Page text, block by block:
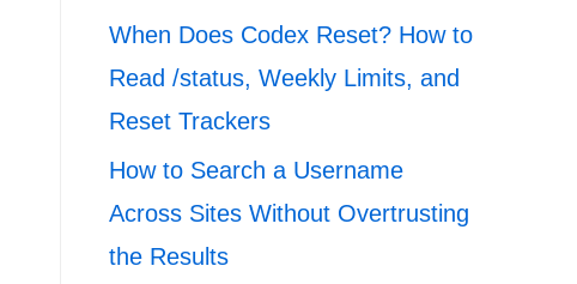
When Does Codex Reset? How to
Read /status, Weekly Limits, and
Reset Trackers
How to Search a Username
Across Sites Without Overtrusting
the Results